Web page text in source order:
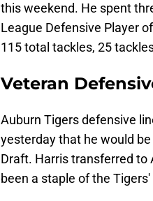
this weekend. He spent
League Defensive Player
115 total tackles, 25
Veteran
Auburn Tigers defensive
yesterday that he would
Draft. Harris transferred to
been a staple of the